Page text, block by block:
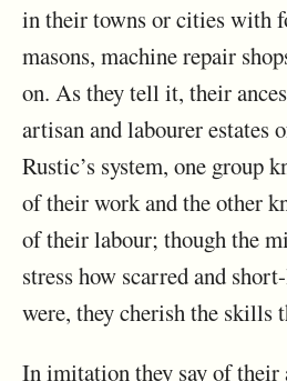
in their towns or cities with
masons, machine repair
on. As they tell it, their
artisan and labourer estates
Rustic’s system, one group
of their work and the other
of their labour; though the
stress how scarred and
were, they cherish the skills
In imitation they say of their